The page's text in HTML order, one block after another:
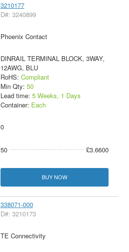
3210177
D#: 3240899
Phoenix Contact
DINRAIL TERMINAL BLOCK, 3WAY,
12AWG, BLU
RoHS: Compliant
Min Qty: 50
Lead time: 5 Weeks, 1 Days
Container: Each
0
50 £3.6600
BUY NOW
338071-000
D#: 3210173
TE Connectivity